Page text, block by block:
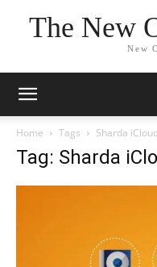
The New
New
Home Tags Sharda
Tag: Sharda